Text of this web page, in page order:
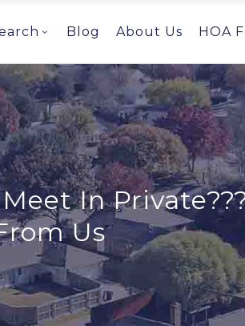
Blog About Us HOA
In
Us